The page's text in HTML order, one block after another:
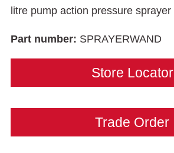
litre pump action pressure sprayer
Part number: SPRAYERWAND
Store Locator
Trade Order